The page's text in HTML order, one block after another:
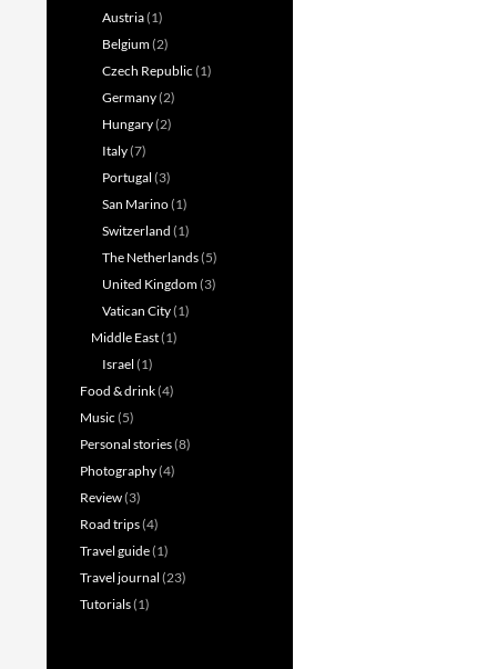
Austria(1)
Belgium(2)
Czech Republic (1)
Germany(2)
Hungary(2)
Italy(7)
Portugal (3)
San Marino(1)
Switzerland (1)
The Netherlands(5)
United Kingdom(3)
Vatican City(1)
Middle East(1)
Israel (1)
Food & drink(4)
Music (5)
Personal stories(8)
Photography(4)
Review(3)
Road trips(4)
Travel guide(1)
Travel journal (23)
Tutorials(1)